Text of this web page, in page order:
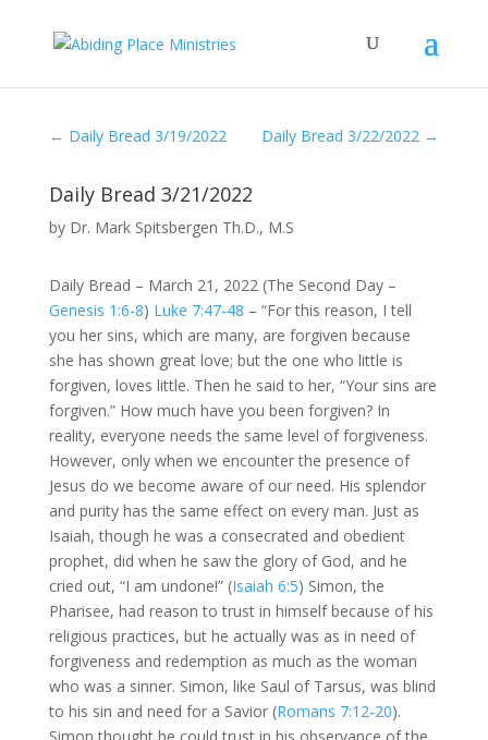
← Daily Bread 3/19/2022 Daily Bread 3/22/2022 →
Daily Bread 3/21/2022
by Dr. Mark Spitsbergen Th.D., M.S
Daily Bread – March 21, 2022 (The Second Day –
Genesis 1:6-8) Luke 7:47-48 – “For this reason, I tell
you her sins, which are many, are forgiven because
she has shown great love; but the one who little is
forgiven, loves little. Then he said to her, “Your sins are
forgiven.” How much have you been forgiven? In
reality, everyone needs the same level of forgiveness.
However, only when we encounter the presence of
Jesus do we become aware of our need. His splendor
and purity has the same effect on every man. Just as
Isaiah, though he was a consecrated and obedient
prophet, did when he saw the glory of God, and he
cried out, “I am undone!” (Isaiah 6:5) Simon, the
Pharisee, had reason to trust in himself because of his
religious practices, but he actually was as in need of
forgiveness and redemption as much as the woman
who was a sinner. Simon, like Saul of Tarsus, was blind
to his sin and need for a Savior (Romans 7:12-20).